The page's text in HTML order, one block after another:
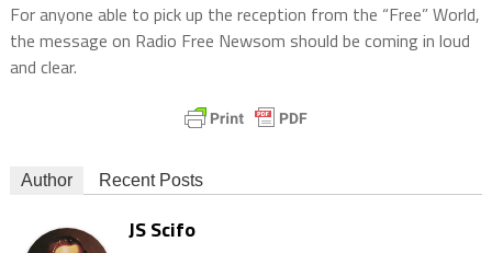
For anyone able to pick up the reception from the “Free” World,
the message on Radio Free Newsom should be coming in loud
and clear.
Author Recent Posts
JS Scifo